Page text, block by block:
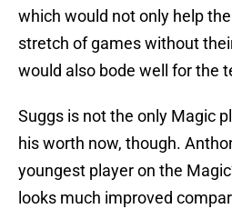
which would not only help
stretch of games without
would also bode well for the
Suggs is not the only Magic
his worth now, though.
youngest player on the
looks much improved